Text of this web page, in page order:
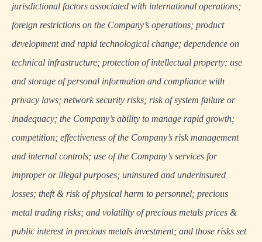
jurisdictional factors associated with international operations;
foreign restrictions on the Company’s operations; product
development and rapid technological change; dependence on
technical infrastructure; protection of intellectual property; use
and storage of personal information and compliance with
privacy laws; network security risks; risk of system failure or
inadequacy; the Company’s ability to manage rapid growth;
competition; effectiveness of the Company’s risk management
and internal controls; use of the Company’s services for
improper or illegal purposes; uninsured and underinsured
losses; theft & risk of physical harm to personnel; precious
metal trading risks; and volatility of precious metals prices &
public interest in precious metals investment; and those risks set